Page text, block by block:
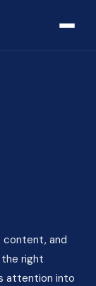
content, and
right
attention into